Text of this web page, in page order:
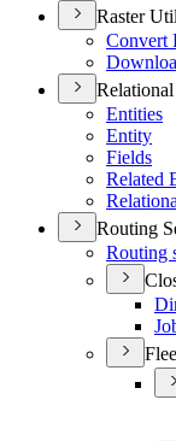
Raster
Convert
Entities
Entity
Fields
Related
Routing
Routing